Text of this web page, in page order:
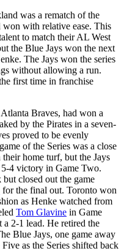
was a rematch of the
won with relative ease. This
to match their AL West
the Blue Jays won the next
The Jays won the series
without allowing a run.
first time in franchise
Braves, had won a
by the Pirates in a seven-
proved to be evenly
of the Series was a close
home turf, but the Jays
4 victory in Game Two.
closed out the game
for the final out. Toronto won
as Henke watched from
Tom Glavine in Game
2-1 lead. He retired the
Blue Jays, one game away
as the Series shifted back